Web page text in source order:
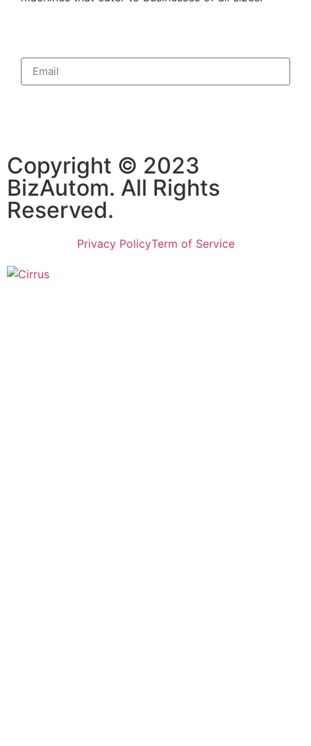
Copyright © 2023
BizAutom. All Rights
Reserved.
Privacy PolicyTerm of Service